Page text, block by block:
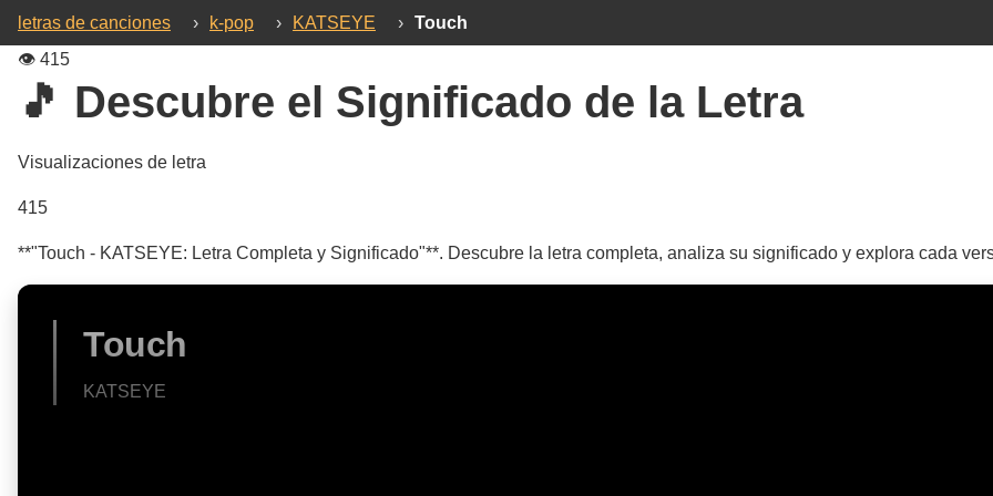
letras de canciones › k-pop › KATSEYE › Touch
👁️ 415
🎵 Descubre el Significado de la Letra
Visualizaciones de letra
415
**"Touch - KATSEYE: Letra Completa y Significado"**. Descubre la letra completa, analiza su significado y explora cada
Touch
KATSEYE